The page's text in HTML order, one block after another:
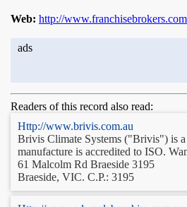
Web: http://
ads
Readers of this record also read:
Http://www.brivis.com.au
Brivis Climate Systems ("Brivis") is
manufacture is accredited to ISO.
61 Malcolm Rd Braeside 3195
Braeside, VIC. C.P.: 3195